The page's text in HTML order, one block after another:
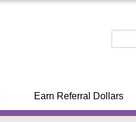
Earn Referral Dollars